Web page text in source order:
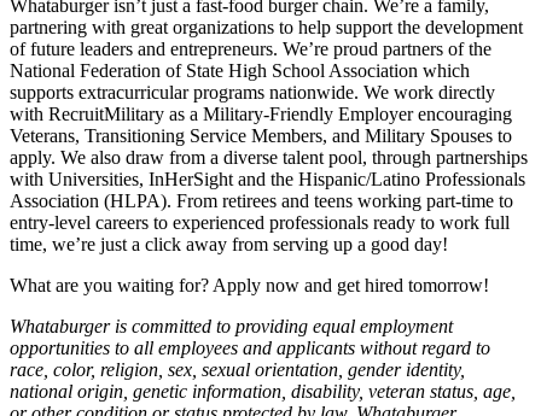
Whataburger isn’t just a fast-food burger chain. We’re a family,
partnering with great organizations to help support the development
of future leaders and entrepreneurs. We’re proud partners of the
National Federation of State High School Association which
supports extracurricular programs nationwide. We work directly
with RecruitMilitary as a Military-Friendly Employer encouraging
Veterans, Transitioning Service Members, and Military Spouses to
apply. We also draw from a diverse talent pool, through partnerships
with Universities, InHerSight and the Hispanic/Latino Professionals
Association (HLPA). From retirees and teens working part-time to
entry-level careers to experienced professionals ready to work full
time, we’re just a click away from serving up a good day!
What are you waiting for? Apply now and get hired tomorrow!
Whataburger is committed to providing equal employment
opportunities to all employees and applicants without regard to
race, color, religion, sex, sexual orientation, gender identity,
national origin, genetic information, disability, veteran status, age,